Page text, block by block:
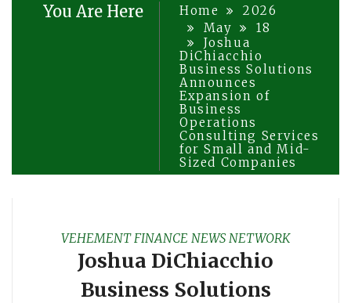
You Are Here Home
2026
May
18
Joshua
DiChiacchio
Business Solutions
Announces
Expansion of
Business
Operations
Consulting Services
for Small and Mid-
Sized Companies
VEHEMENT FINANCE NEWS NETWORK
Joshua DiChiacchio
Business Solutions